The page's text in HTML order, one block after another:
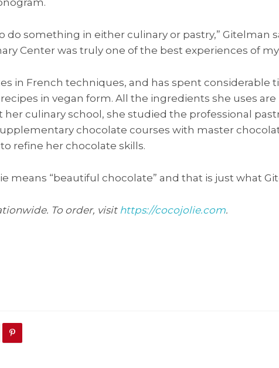
do something in either culinary or pastry,” Gitelman
Center was truly one of the best experiences of my
in French techniques, and has spent considerable
in vegan form. All the ingredients she uses
her culinary school, she studied the professional
chocolate courses with master
refine her chocolate skills.
means “beautiful chocolate” and that is just what
To order, visit https://cocojolie.com.